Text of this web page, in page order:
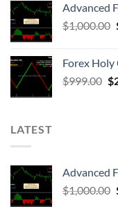
Advanced
$1,000.00
Forex
$999.00 $
LATEST
Advanced
$1,000.00